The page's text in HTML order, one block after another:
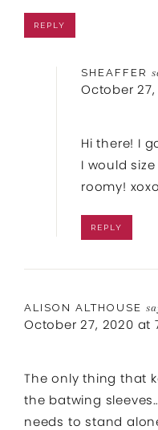
REPLY
SHEAFFER
October
Hi there! I
I would
roomy! xoxo
REPLY
ALISON ALTHOUSE
October 27, 2020 at
The only thing that
the batwing
needs to stand